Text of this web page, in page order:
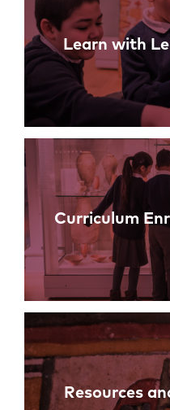
Learn with
Curriculum
Resources